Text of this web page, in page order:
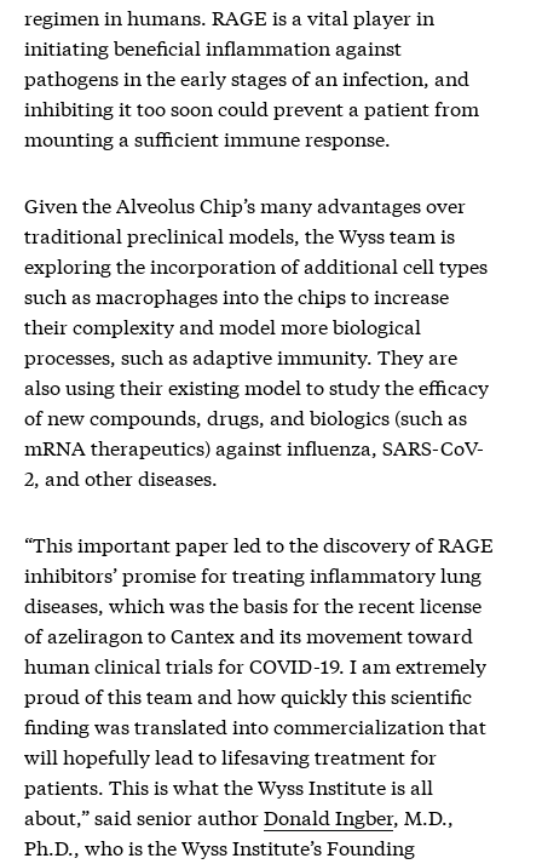
regimen in humans. RAGE is a vital player in
initiating beneficial inflammation against
pathogens in the early stages of an infection, and
inhibiting it too soon could prevent a patient from
mounting a sufficient immune response.
Given the Alveolus Chip’s many advantages over
traditional preclinical models, the Wyss team is
exploring the incorporation of additional cell types
such as macrophages into the chips to increase
their complexity and model more biological
processes, such as adaptive immunity. They are
also using their existing model to study the efficacy
of new compounds, drugs, and biologics (such as
mRNA therapeutics) against influenza, SARS-CoV-
2, and other diseases.
“This important paper led to the discovery of RAGE
inhibitors’ promise for treating inflammatory lung
diseases, which was the basis for the recent license
of azeliragon to Cantex and its movement toward
human clinical trials for COVID-19. I am extremely
proud of this team and how quickly this scientific
finding was translated into commercialization that
will hopefully lead to lifesaving treatment for
patients. This is what the Wyss Institute is all
about,” said senior authorDonald Ingber, M.D.,
Ph.D., who is the Wyss Institute’s Founding